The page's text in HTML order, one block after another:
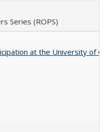
Series (ROPS)
at the University of